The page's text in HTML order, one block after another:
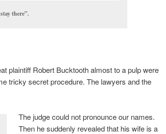
there”.
plaintiff Robert Bucktooth almost to a pulp were
tricky secret procedure. The lawyers and the
The judge could not pronounce our names.
Then he suddenly revealed that his wife is a